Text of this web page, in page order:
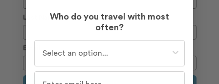
Last Name
Email
Who do you travel with most
often?